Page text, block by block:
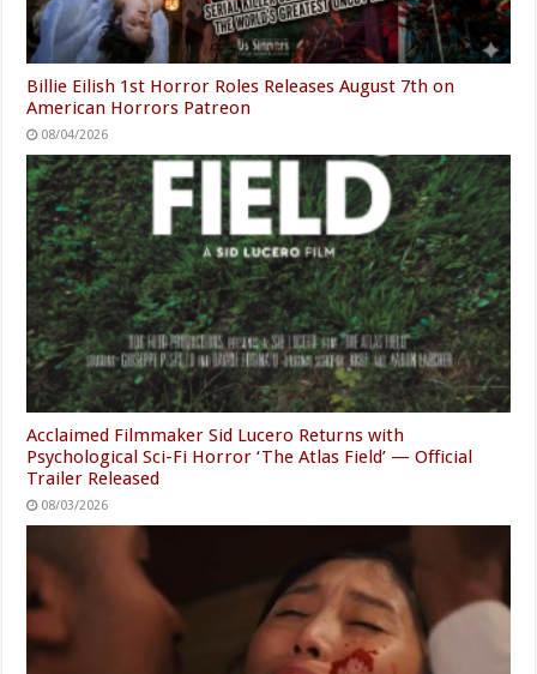
Billie Eilish 1st Horror Roles Releases August 7th on
American Horrors Patreon
08/04/2026
Acclaimed Filmmaker Sid Lucero Returns with
Psychological Sci-Fi Horror ‘The Atlas Field’ — Official
Trailer Released
08/03/2026